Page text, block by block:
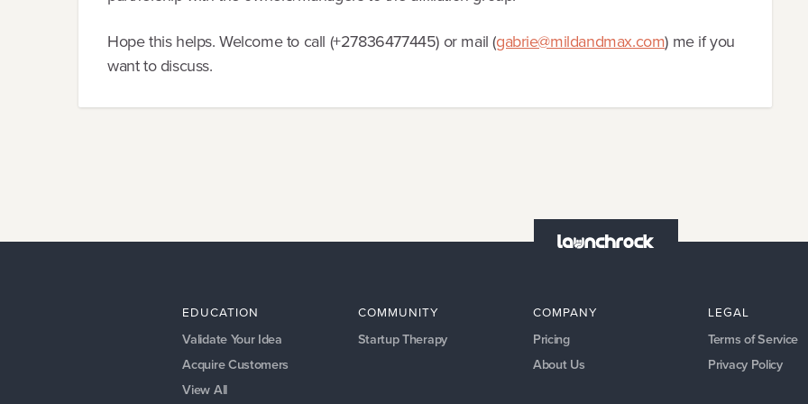
Hope this helps. Welcome to call (+27836477445) or mail (gabrie@mildandmax.com) me if you
want to discuss.
EDUCATION
Validate Your Idea
Acquire Customers
View All
COMMUNITY
Startup Therapy
COMPANY
Pricing
About Us
LEGAL
Terms of Service
Privacy Policy